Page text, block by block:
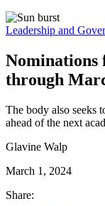
Leadership and
Nominations
through
The body also seeks
ahead of the next
Glavine Walp
March 1, 2024
Share: